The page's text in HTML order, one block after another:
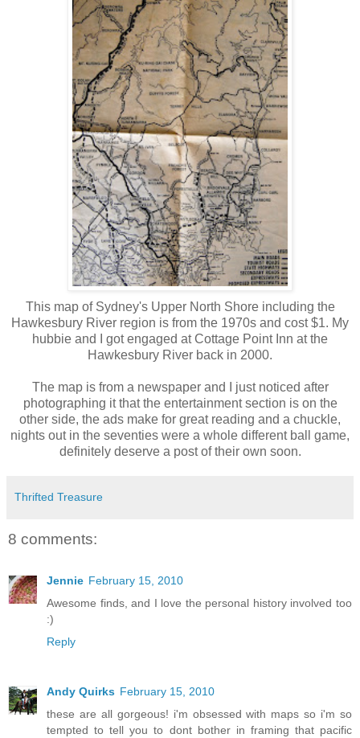
This map of Sydney's Upper North Shore including the
Hawkesbury River region is from the 1970s and cost $1. My
hubbie and I got engaged at Cottage Point Inn at the
Hawkesbury River back in 2000.
The map is from a newspaper and I just noticed after
photographing it that the entertainment section is on the
other side, the ads make for great reading and a chuckle,
nights out in the seventies were a whole different ball game,
definitely deserve a post of their own soon.
Thrifted Treasure
8 comments:
Jennie February 15, 2010
Awesome finds, and I love the personal history involved too
:)
Reply
Andy Quirks February 15, 2010
these are all gorgeous! i'm obsessed with maps so i'm so
tempted to tell you to dont bother in framing that pacific